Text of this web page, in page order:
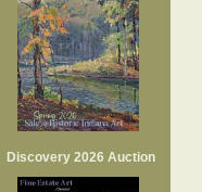
Discovery 2026 Auction